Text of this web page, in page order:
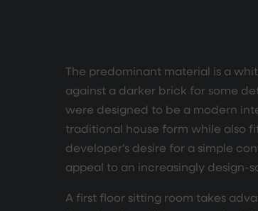
The predominant material is a
against a darker brick for some
were designed to be a modern
traditional house form while also
developer’s desire for a simple
appeal to an increasingly design-
A first floor sitting room takes